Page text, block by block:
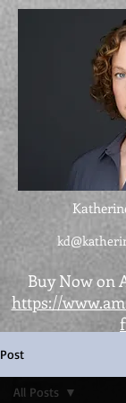
Buy Now on
https://
Post
All Posts